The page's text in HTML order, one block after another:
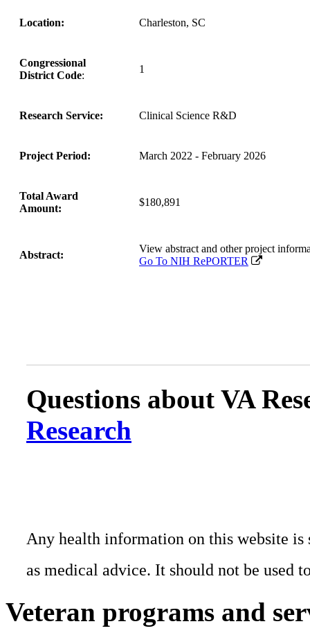
Location: Charleston, SC
Congressional
District Code:
1
Research Service: Clinical Science R&D
Project Period: March 2022 - February 2026
Total Award
Amount:
$180,891
Abstract:
View abstract and other project
Go To NIH RePORTER
Questions about VA
Research
Any health information on this website
as medical advice. It should not be used
Veteran programs and